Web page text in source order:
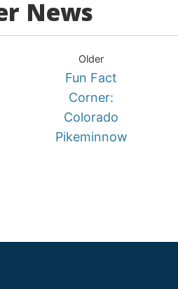
News
Older
Fun Fact
Corner:
Colorado
Pikeminnow